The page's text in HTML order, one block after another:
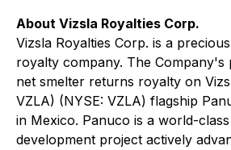
About Vizsla Royalties Corp.
Vizsla Royalties Corp. is a
royalty company. The Company's
net smelter returns royalty on
VZLA) (NYSE: VZLA) flagship
in Mexico. Panuco is a world-
development project actively